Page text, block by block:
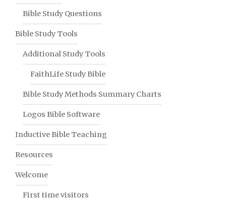
Bible Study Questions
Bible Study Tools
Additional Study Tools
FaithLife Study Bible
Bible Study Methods Summary Charts
Logos Bible Software
Inductive Bible Teaching
Resources
Welcome
First time visitors